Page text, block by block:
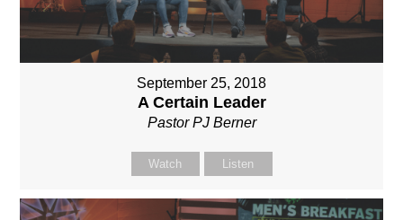
September 25, 2018
A Certain Leader
Pastor PJ Berner
Watch Listen